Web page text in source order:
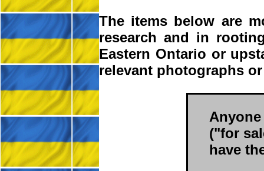
The items below are
research and in
Eastern Ontario or
relevant photographs
("for
have